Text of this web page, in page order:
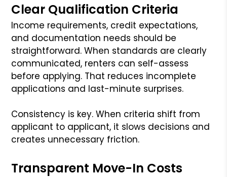
Clear Qualification Criteria
Income requirements, credit expectations,
and documentation needs should be
straightforward. When standards are clearly
communicated, renters can self-assess
before applying. That reduces incomplete
applications and last-minute surprises.
Consistency is key. When criteria shift from
applicant to applicant, it slows decisions and
creates unnecessary friction.
Transparent Move-In Costs